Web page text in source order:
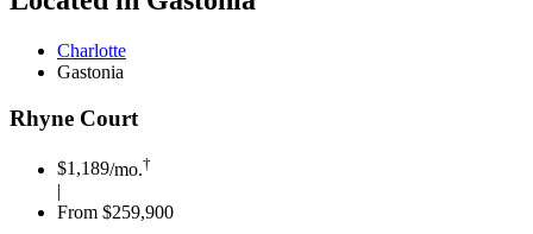
Charlotte
Gastonia
Rhyne Court
$1,189/mo.†
|
From $259,900